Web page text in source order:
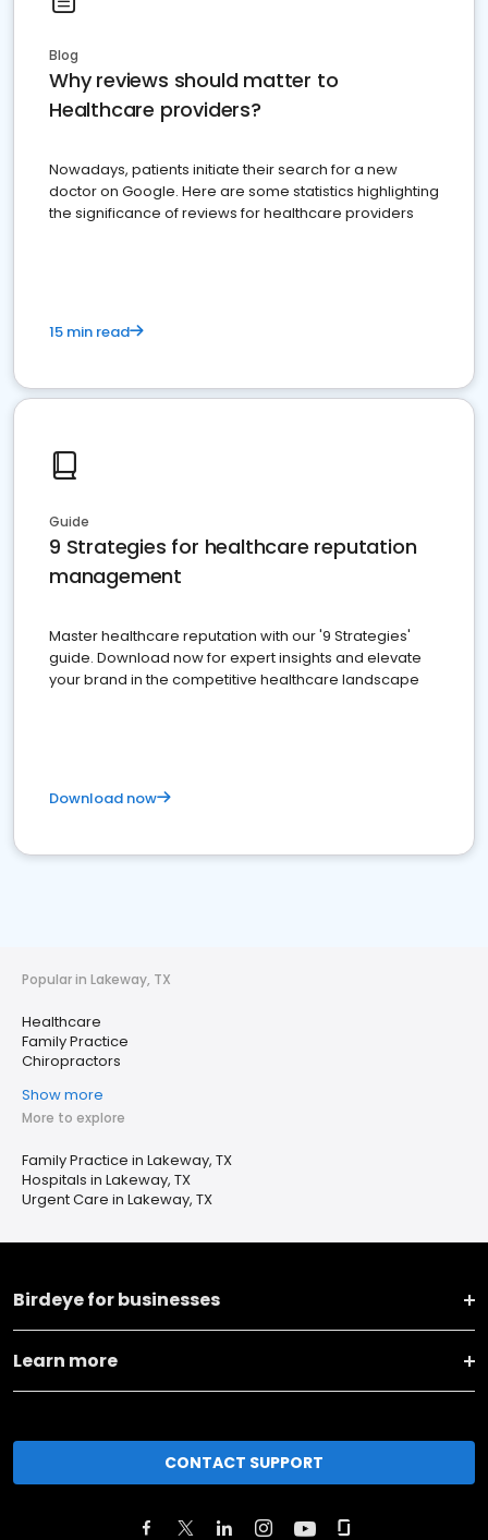
Blog
Why reviews should matter to
Healthcare providers?
Nowadays, patients initiate their search for a new
doctor on Google. Here are some statistics highlighting
the significance of reviews for healthcare providers
15 min read
Guide
9 Strategies for healthcare reputation
management
Master healthcare reputation with our '9 Strategies'
guide. Download now for expert insights and elevate
your brand in the competitive healthcare landscape
Download now
Popular in Lakeway, TX
Healthcare
Family Practice
Chiropractors
Show more
More to explore
Family Practice in Lakeway, TX
Hospitals in Lakeway, TX
Urgent Care in Lakeway, TX
Birdeye for businesses
Learn more
CONTACT SUPPORT